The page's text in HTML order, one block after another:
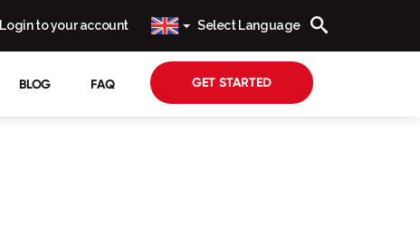
Login to your account Select Language
BLOG FAQ GET STARTED